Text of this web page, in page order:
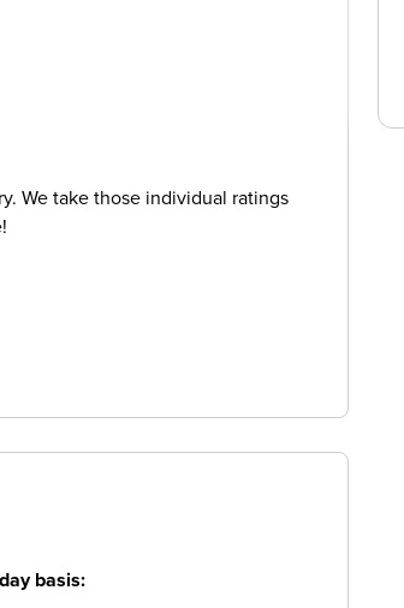
We take those individual ratings
basis: